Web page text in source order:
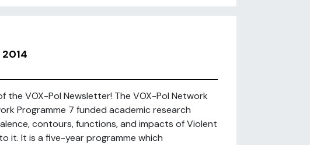
the VOX-Pol Newsletter! The VOX-Pol Network
Programme 7 funded academic research
contours, functions, and impacts of Violent
it. It is a five-year programme which